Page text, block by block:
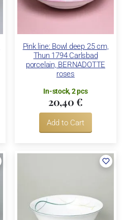
Pink line: Bowl deep 25 cm,
Thun 1794 Carlsbad
porcelain, BERNADOTTE
roses
In-stock, 2 pcs
20,40 €
Add to Cart